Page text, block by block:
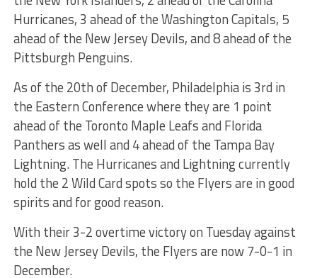
Hurricanes, 3 ahead of the Washington Capitals, 5
ahead of the New Jersey Devils, and 8 ahead of the
Pittsburgh Penguins.
As of the 20th of December, Philadelphia is 3rd in
the Eastern Conference where they are 1 point
ahead of the Toronto Maple Leafs and Florida
Panthers as well and 4 ahead of the Tampa Bay
Lightning. The Hurricanes and Lightning currently
hold the 2 Wild Card spots so the Flyers are in good
spirits and for good reason.
With their 3-2 overtime victory on Tuesday against
the New Jersey Devils, the Flyers are now 7-0-1 in
December.